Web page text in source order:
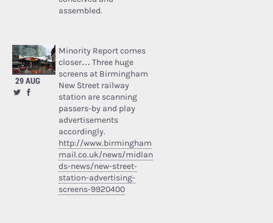
assembled.
29 AUG
Minority Report comes
closer… Three huge
screens at Birmingham
New Street railway
station are scanning
passers-by and play
advertisements
accordingly.
http://www.birmingham
mail.co.uk/news/midlan
ds-news/new-street-
station-advertising-
screens-9920400